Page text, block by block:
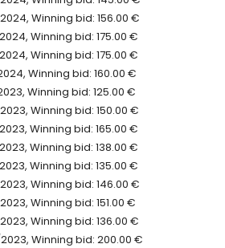
Winning bid: 156.00 €
Winning bid: 175.00 €
Winning bid: 175.00 €
Winning bid: 160.00 €
Winning bid: 125.00 €
Winning bid: 150.00 €
Winning bid: 165.00 €
Winning bid: 138.00 €
Winning bid: 135.00 €
Winning bid: 146.00 €
Winning bid: 151.00 €
Winning bid: 136.00 €
Winning bid: 200.00 €